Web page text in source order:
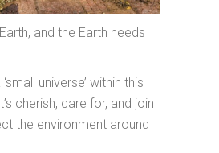
and the Earth needs
universe’ within this
cherish, care for, and join
the environment around